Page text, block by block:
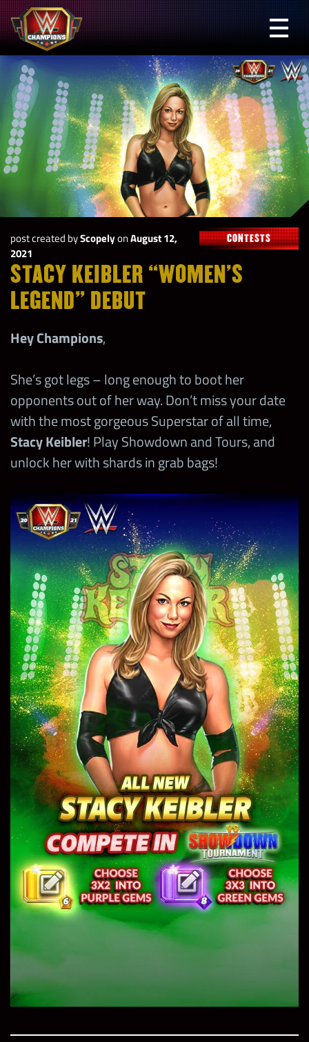
Skip
to
content
WWE
Champions
post created byScopelyonAugust 12,
2021
CONTESTS
STACY KEIBLER “WOMEN’S
LEGEND” DEBUT
Hey Champions,
She’s got legs – long enough to boot her
opponents out of her way. Don’t miss your date
with the most gorgeous Superstar of all time,
Stacy Keibler! Play Showdown and Tours, and
unlock her with shards in grab bags!